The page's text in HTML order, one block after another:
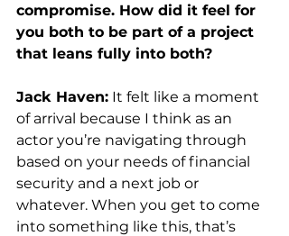
compromise. How did it feel for
you both to be part of a project
that leans fully into both?
Jack Haven: It felt like a moment
of arrival because I think as an
actor you’re navigating through
based on your needs of financial
security and a next job or
whatever. When you get to come
into something like this, that’s